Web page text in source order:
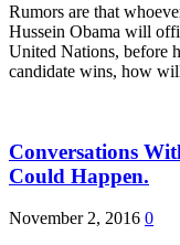
Rumors are that
Hussein Obama will
United Nations, before
candidate wins, how
Conversations
Could Happen.
November 2, 2016 0